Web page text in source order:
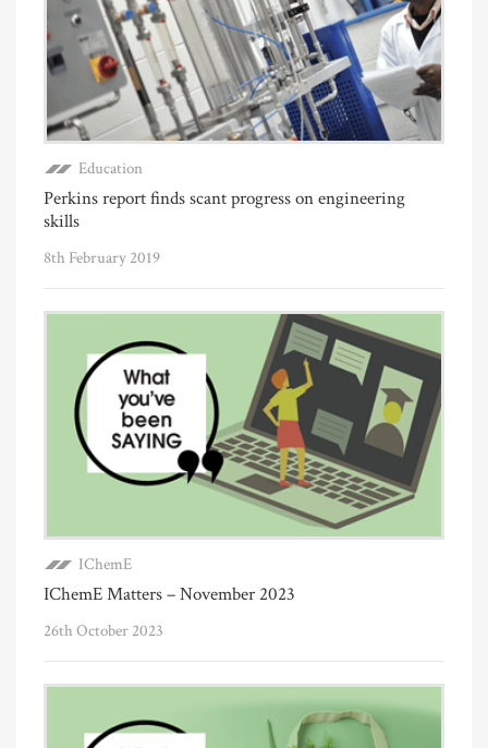
Education
Perkins report finds scant progress on engineering
skills
8th February 2019
IChemE
IChemE Matters – November 2023
26th October 2023